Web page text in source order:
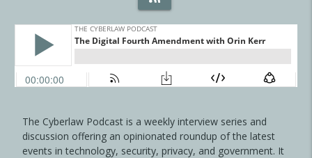
The Cyberlaw Podcast is a weekly interview series and
discussion offering an opinionated roundup of the latest
events in technology, security, privacy, and government. It